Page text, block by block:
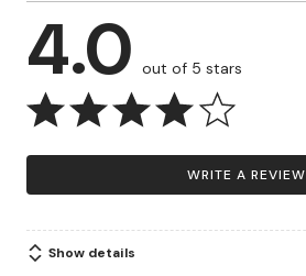
4.0 out of 5 stars
WRITE A REVIEW
Show details